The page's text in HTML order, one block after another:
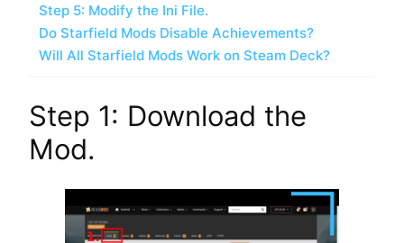
Step 5: Modify the Ini File.
Do Starfield Mods Disable Achievements?
Will All Starfield Mods Work on Steam Deck?
Step 1: Download the
Mod.